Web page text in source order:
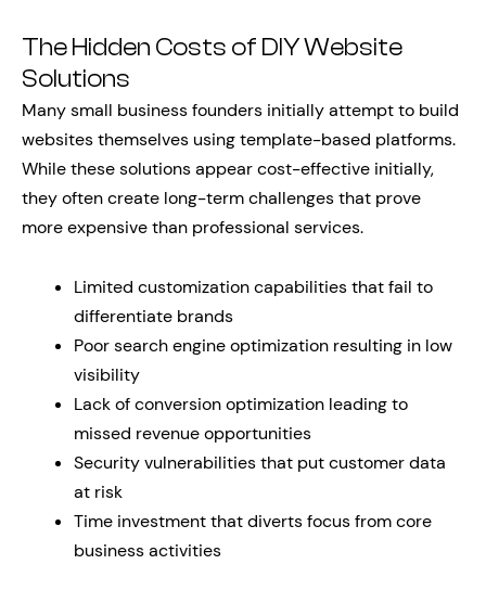
The Hidden Costs of DIY Website
Solutions
Many small business founders initially attempt to build
websites themselves using template-based platforms.
While these solutions appear cost-effective initially,
they often create long-term challenges that prove
more expensive than professional services.
Limited customization capabilities that fail to
differentiate brands
Poor search engine optimization resulting in low
visibility
Lack of conversion optimization leading to
missed revenue opportunities
Security vulnerabilities that put customer data
at risk
Time investment that diverts focus from core
business activities